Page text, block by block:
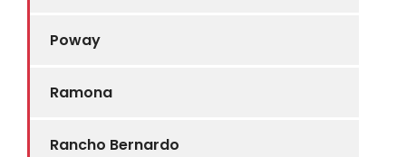
Poway
Ramona
Rancho Bernardo